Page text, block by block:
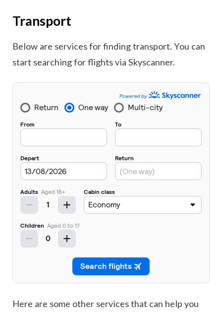
Transport
Below are services for finding transport. You can
start searching for flights via Skyscanner.
Here are some other services that can help you